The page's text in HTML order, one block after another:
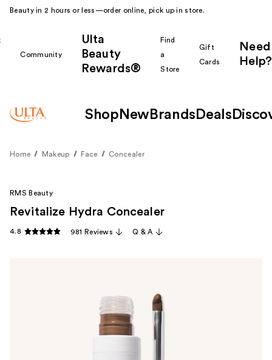
Beauty in 2 hours or less—order online, pick up in store.
Community
Ulta
Beauty
Rewards®
Find
a
Store
Gift
Cards
Need
Help?
Shop New Brands Deals
Home Makeup Face Concealer
RMS Beauty
Revitalize Hydra Concealer
4.8 981 Reviews Q & A